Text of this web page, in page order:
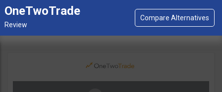
OneTwoTrade